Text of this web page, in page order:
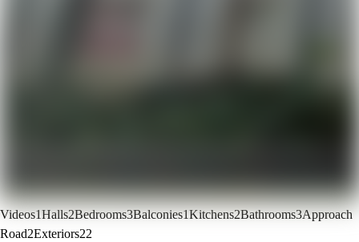
Videos1Halls2Bedrooms3Balconies1Kitchens2Bathrooms3Approach
Road2Exteriors22